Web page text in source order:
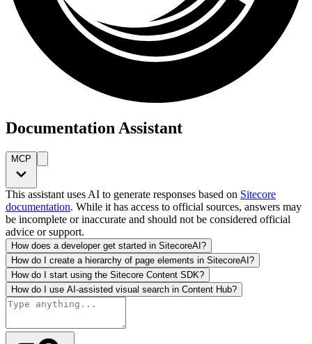
Documentation Assistant
MCP
This assistant uses AI to generate responses based on Sitecore
documentation. While it has access to official sources, answers may
be incomplete or inaccurate and should not be considered official
advice or support.
How does a developer get started in SitecoreAI?
How do I create a hierarchy of page elements in SitecoreAI?
How do I start using the Sitecore Content SDK?
How do I use AI-assisted visual search in Content Hub?